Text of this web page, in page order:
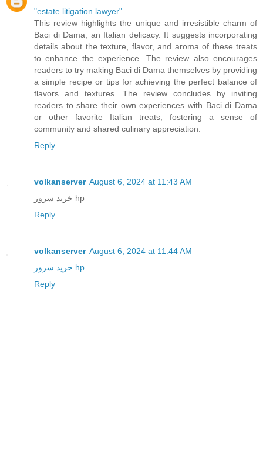
"estate litigation lawyer"
This review highlights the unique and irresistible charm of
Baci di Dama, an Italian delicacy. It suggests incorporating
details about the texture, flavor, and aroma of these treats
to enhance the experience. The review also encourages
readers to try making Baci di Dama themselves by providing
a simple recipe or tips for achieving the perfect balance of
flavors and textures. The review concludes by inviting
readers to share their own experiences with Baci di Dama
or other favorite Italian treats, fostering a sense of
community and shared culinary appreciation.
Reply
volkanserver August 6, 2024 at 11:43 AM
خرید سرور hp
Reply
volkanserver August 6, 2024 at 11:44 AM
خرید سرور hp
Reply